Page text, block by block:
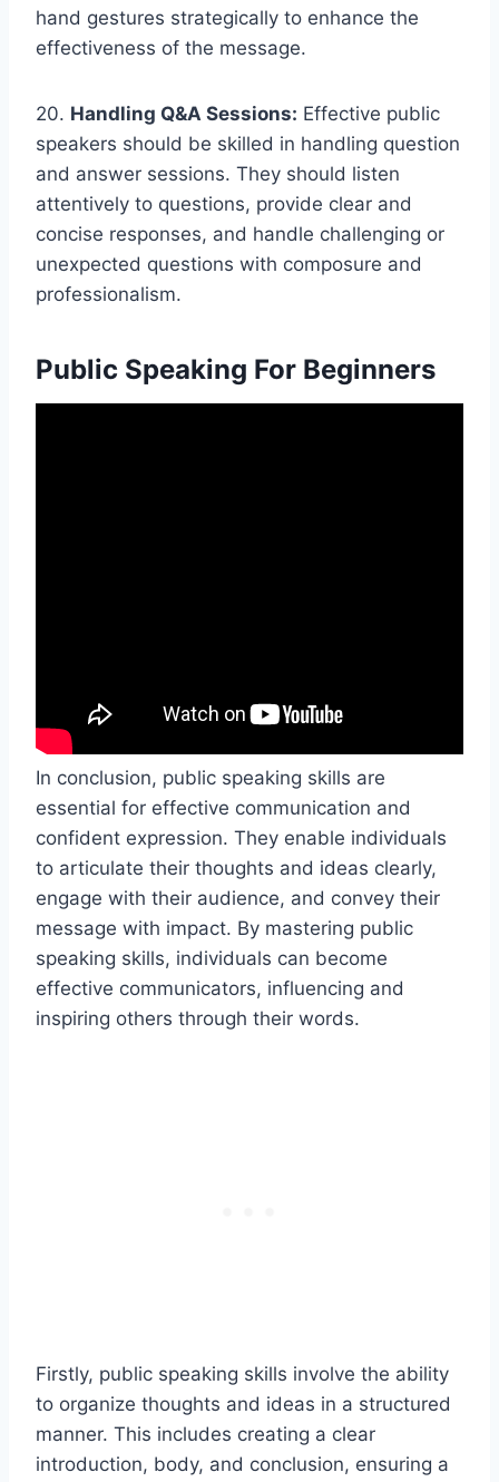
hand gestures strategically to enhance the
effectiveness of the message.
20. Handling Q&A Sessions: Effective public
speakers should be skilled in handling question
and answer sessions. They should listen
attentively to questions, provide clear and
concise responses, and handle challenging or
unexpected questions with composure and
professionalism.
Public Speaking For Beginners
In conclusion, public speaking skills are
essential for effective communication and
confident expression. They enable individuals
to articulate their thoughts and ideas clearly,
engage with their audience, and convey their
message with impact. By mastering public
speaking skills, individuals can become
effective communicators, influencing and
inspiring others through their words.
Firstly, public speaking skills involve the ability
to organize thoughts and ideas in a structured
manner. This includes creating a clear
introduction, body, and conclusion, ensuring a